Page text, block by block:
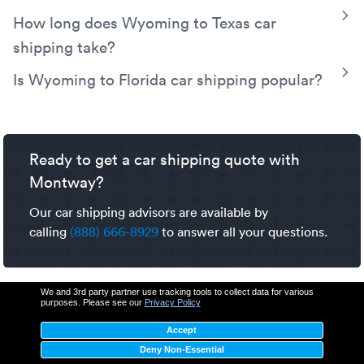
We and 3rd party partner use tracking tools to collect data for various
purposes. Please see our Privacy Policy
Accept
Deny Non-Essential
Transport offers a variety of shipping services to fit your
Wyoming to Colorado car shipping needs.
Wyoming to Utah car shipping costs are estimated
between $667-$800. Factors that impact car shipping
prices include pickup and delivery locations, shipping
dates, trailer type, vehicle details, and seasonal
fluctuations. To learn more explore our detailedcar
How long does Wyoming to Texas car
shipping take?
Wyoming to Texas car shipping typically takes between 4-
6 days. Factors that impact car shipping transit time
Is Wyoming to Florida car shipping popular?
transportlike this.
Ready to get a car shipping quote with
Montway?
Our car shipping advisors are available by
calling (888) 666-8929 to answer all your questions.